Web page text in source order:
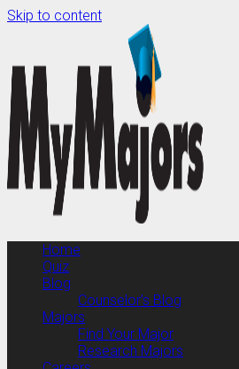
Skip to content
Home
Quiz
Blog
Counselor’s Blog
Majors
Find Your Major
Research Majors